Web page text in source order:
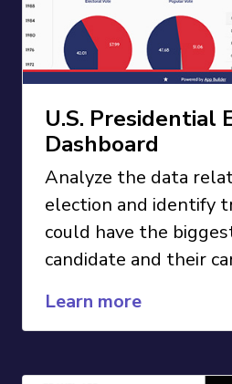
U.S. Presidential
Dashboard
Analyze the data
election and identify
could have the
candidate and their
Learn more